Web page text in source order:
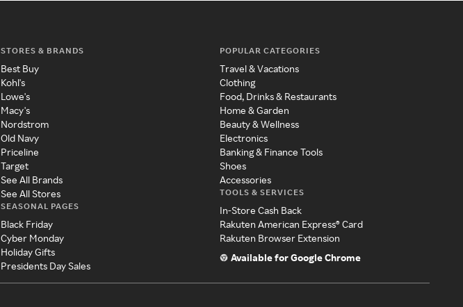
STORES & BRANDS
Best Buy
Kohl's
Lowe's
Macy's
Nordstrom
Old Navy
Priceline
Target
See All Brands
See All Stores
SEASONAL PAGES
Black Friday
Cyber Monday
Holiday Gifts
Presidents Day Sales
POPULAR CATEGORIES
Travel & Vacations
Clothing
Food, Drinks & Restaurants
Home & Garden
Beauty & Wellness
Electronics
Banking & Finance Tools
Shoes
Accessories
TOOLS & SERVICES
In-Store Cash Back
Rakuten American Express® Card
Rakuten Browser Extension
Available for Google Chrome